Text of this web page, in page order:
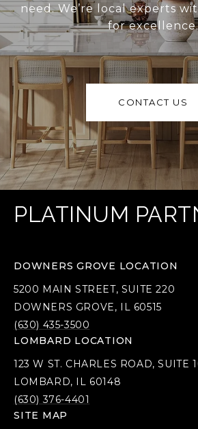
need. We’re local experts
for excellence.
CONTACT US
PLATINUM
DOWNERS GROVE LOCATION
5200 MAIN STREET, SUITE 220
DOWNERS GROVE, IL 60515
(630) 435-3500
LOMBARD LOCATION
123 W ST. CHARLES ROAD, SUITE
LOMBARD, IL 60148
(630) 376-4401
SITE MAP